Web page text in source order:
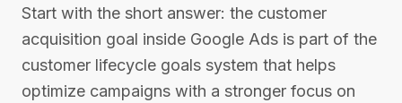
Start with the short answer: the customer
acquisition goal inside Google Ads is part of the
customer lifecycle goals system that helps
optimize campaigns with a stronger focus on